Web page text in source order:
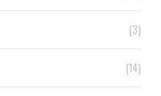
(3)
(14)